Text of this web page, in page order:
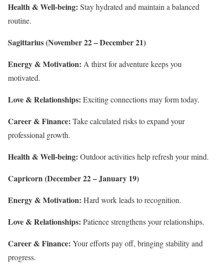
Health & Well-being: Stay hydrated and maintain a balanced
routine.
Sagittarius (November 22 – December 21)
Energy & Motivation: A thirst for adventure keeps you
motivated.
Love & Relationships: Exciting connections may form today.
Career & Finance: Take calculated risks to expand your
professional growth.
Health & Well-being: Outdoor activities help refresh your mind.
Capricorn (December 22 – January 19)
Energy & Motivation: Hard work leads to recognition.
Love & Relationships: Patience strengthens your relationships.
Career & Finance: Your efforts pay off, bringing stability and
progress.